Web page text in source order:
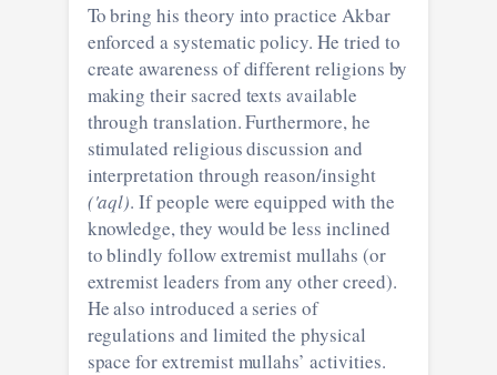
To bring his theory into practice Akbar
enforced a systematic policy. He tried to
create awareness of different religions by
making their sacred texts available
through translation. Furthermore, he
stimulated religious discussion and
interpretation through reason/insight
('aql). If people were equipped with the
knowledge, they would be less inclined
to blindly follow extremist mullahs (or
extremist leaders from any other creed).
He also introduced a series of
regulations and limited the physical
space for extremist mullahs’ activities.